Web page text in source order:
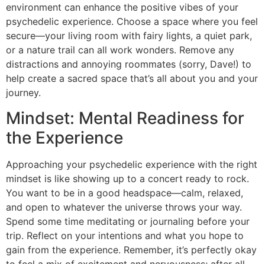
environment can enhance the positive vibes of your
psychedelic experience. Choose a space where you feel
secure—your living room with fairy lights, a quiet park,
or a nature trail can all work wonders. Remove any
distractions and annoying roommates (sorry, Dave!) to
help create a sacred space that’s all about you and your
journey.
Mindset: Mental Readiness for
the Experience
Approaching your psychedelic experience with the right
mindset is like showing up to a concert ready to rock.
You want to be in a good headspace—calm, relaxed,
and open to whatever the universe throws your way.
Spend some time meditating or journaling before your
trip. Reflect on your intentions and what you hope to
gain from the experience. Remember, it’s perfectly okay